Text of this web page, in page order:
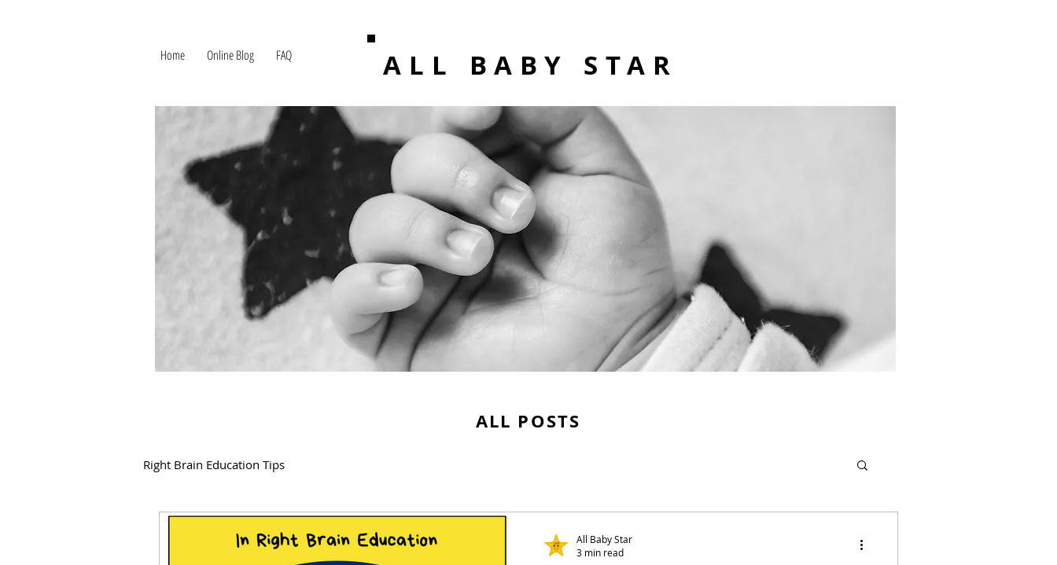
Home Online Blog FAQ ALL BABY STAR
ALL POSTS
Right Brain Education Tips
All Baby Star
3 min read